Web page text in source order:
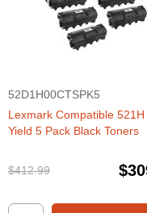
52D1H00CTSPK5
Lexmark Compatible 521H
Yield 5 Pack Black Toners
$412.99